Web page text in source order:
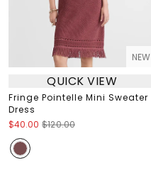
NEW
QUICK VIEW
Fringe Pointelle Mini Sweater
Dress
$40.00 $120.00